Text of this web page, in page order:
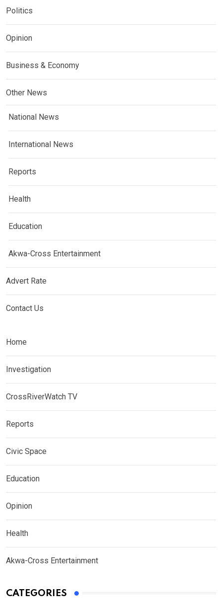
Politics
Opinion
Business & Economy
Other News
National News
International News
Reports
Health
Education
Akwa-Cross Entertainment
Advert Rate
Contact Us
Home
Investigation
CrossRiverWatch TV
Reports
Civic Space
Education
Opinion
Health
Akwa-Cross Entertainment
CATEGORIES